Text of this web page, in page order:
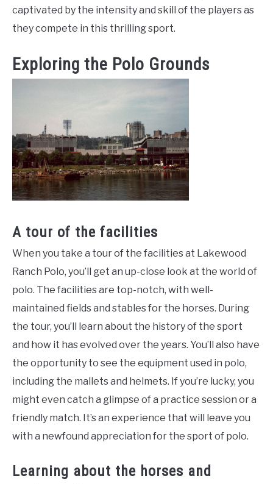
captivated by the intensity and skill of the players as
they compete in this thrilling sport.
Exploring the Polo Grounds
A tour of the facilities
When you take a tour of the facilities at Lakewood
Ranch Polo, you’ll get an up-close look at the world of
polo. The facilities are top-notch, with well-
maintained fields and stables for the horses. During
the tour, you’ll learn about the history of the sport
and how it has evolved over the years. You’ll also have
the opportunity to see the equipment used in polo,
including the mallets and helmets. If you’re lucky, you
might even catch a glimpse of a practice session or a
friendly match. It’s an experience that will leave you
with a newfound appreciation for the sport of polo.
Learning about the horses and